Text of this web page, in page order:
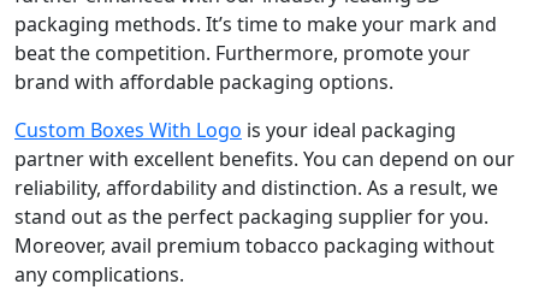
packaging methods. It’s time to make your mark and
beat the competition. Furthermore, promote your
brand with affordable packaging options.
Custom Boxes With Logo is your ideal packaging
partner with excellent benefits. You can depend on our
reliability, affordability and distinction. As a result, we
stand out as the perfect packaging supplier for you.
Moreover, avail premium tobacco packaging without
any complications.